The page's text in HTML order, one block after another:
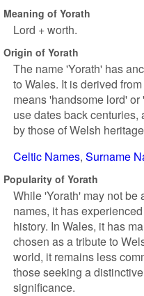
Meaning of Yorath
Lord + worth.
Origin of Yorath
The name 'Yorath' has
to Wales. It is derived
means 'handsome lord'
use dates back
by those of Welsh
Celtic Names Surname
Popularity of Yorath
While 'Yorath' may not be
names, it has
history. In Wales, it has
chosen as a tribute to
world, it remains less
those seeking a
significance.